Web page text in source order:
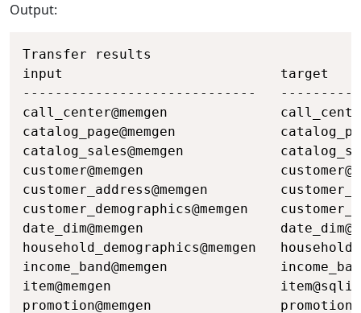
Output:
Transfer results
input                           target
-----------------------------
call_center@memgen
catalog_page@memgen
catalog_sales@memgen
customer@memgen
customer_address@memgen
customer_demographics@memgen
date_dim@memgen
household_demographics@memgen
income_band@memgen
item@memgen
promotion@memgen